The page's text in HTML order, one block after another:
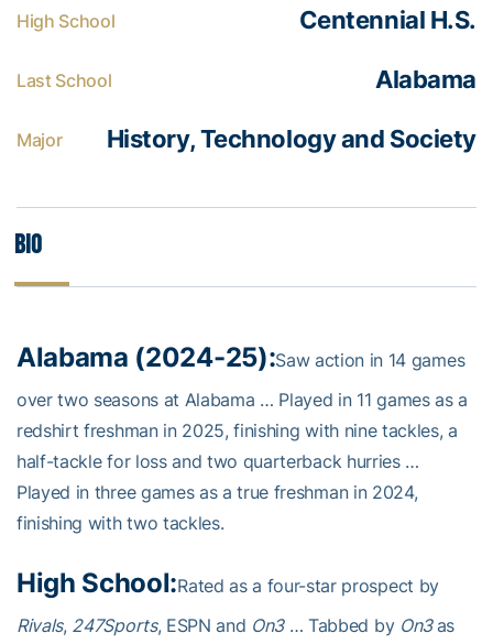
High School Centennial H.S.
Last School Alabama
Major History, Technology and Society
Bio
Alabama (2024-25):Saw action in 14 games
over two seasons at Alabama … Played in 11 games as a
redshirt freshman in 2025, finishing with nine tackles, a
half-tackle for loss and two quarterback hurries …
Played in three games as a true freshman in 2024,
finishing with two tackles.
High School:Rated as a four-star prospect by
Rivals, 247Sports, ESPN and On3… Tabbed by On3as